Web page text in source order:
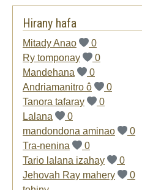
Hirany hafa
Mitady Anao
0
Ry tomponay
0
Mandehana
0
Andriamanitro ô
0
Tanora tafaray
0
Lalana
0
mandondona aminao
0
Tra-nenina
0
Tario lalana izahay
0
Jehovah Ray mahery
0